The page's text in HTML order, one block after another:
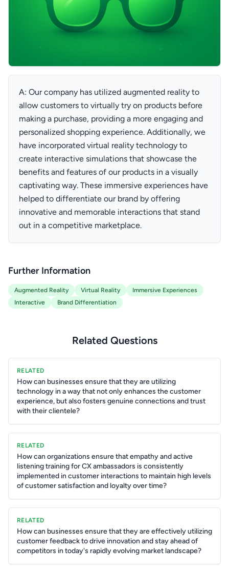
A: Our company has utilized augmented reality to
allow customers to virtually try on products before
making a purchase, providing a more engaging and
personalized shopping experience. Additionally, we
have incorporated virtual reality technology to
create interactive simulations that showcase the
benefits and features of our products in a visually
captivating way. These immersive experiences have
helped to differentiate our brand by offering
innovative and memorable interactions that stand
out in a competitive marketplace.
Further Information
Augmented Reality Virtual Reality
Immersive Experiences
Interactive
Brand Differentiation
Related Questions
RELATED
How can businesses ensure that they are utilizing
technology in a way that not only enhances the customer
experience, but also fosters genuine connections and trust
with their clientele?
RELATED
How can organizations ensure that empathy and active
listening training for CX ambassadors is consistently
implemented in customer interactions to maintain high levels
of customer satisfaction and loyalty over time?
RELATED
How can businesses ensure that they are effectively utilizing
customer feedback to drive innovation and stay ahead of
competitors in today's rapidly evolving market landscape?